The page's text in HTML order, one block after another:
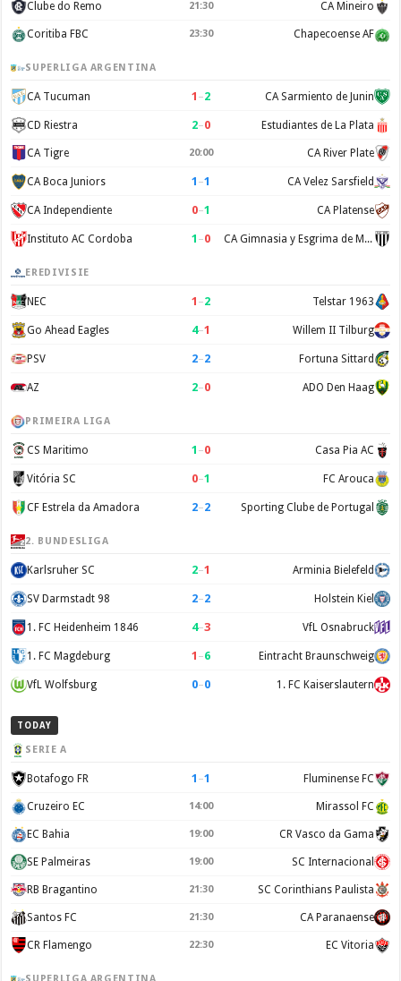
Clube do Remo 21:30 CA Mineiro
Coritiba FBC 23:30 Chapecoense AF
SUPERLIGA ARGENTINA
CA Tucuman 1 –2 CA Sarmiento de Junin
CD Riestra 2–0 Estudiantes de La Plata
CA Tigre 20:00 CA River Plate
CA Boca Juniors 1 –1 CA Velez Sarsfield
CA Independiente 0–1 CA Platense
Instituto AC Cordoba 1 –0 CA Gimnasia y Esgrima de Mendoza
EREDIVISIE
NEC 1 –2 Telstar 1963
Go Ahead Eagles 4–1 Willem II Tilburg
PSV 2–2 Fortuna Sittard
AZ 2–0 ADO Den Haag
PRIMEIRA LIGA
CS Maritimo 1 –0 Casa Pia AC
Vitória SC 0–1 FC Arouca
CF Estrela da Amadora 2–2 Sporting Clube de Portugal
2. BUNDESLIGA
Karlsruher SC 2–1 Arminia Bielefeld
SV Darmstadt 98 2–2 Holstein Kiel
1. FC Heidenheim 1846 4–3 VfL Osnabruck
1. FC Magdeburg 1 –6 Eintracht Braunschweig
VfL Wolfsburg 0–0 1. FC Kaiserslautern
TODAY
SERIE A
Botafogo FR 1 –1 Fluminense FC
Cruzeiro EC 14:00 Mirassol FC
EC Bahia 19:00 CR Vasco da Gama
SE Palmeiras 19:00 SC Internacional
RB Bragantino 21:30 SC Corinthians Paulista
Santos FC 21:30 CA Paranaense
CR Flamengo 22:30 EC Vitoria